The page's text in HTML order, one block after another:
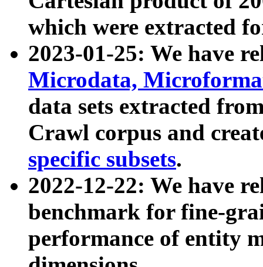
which were extracted
2023-01-25: We have
Microdata,
data sets extracted
Crawl corpus and
specific subsets.
2022-12-22: We have
benchmark for fine-
performance of entity